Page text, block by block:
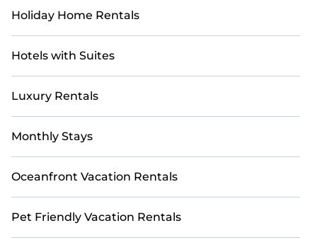
Holiday Home Rentals
Hotels with Suites
Luxury Rentals
Monthly Stays
Oceanfront Vacation Rentals
Pet Friendly Vacation Rentals